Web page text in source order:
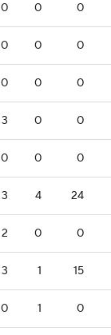
0 0 0
0 0 0
0 0 0
3 0 0
0 0 0
3 4 24
2 0 0
3 1 15
0 1 0